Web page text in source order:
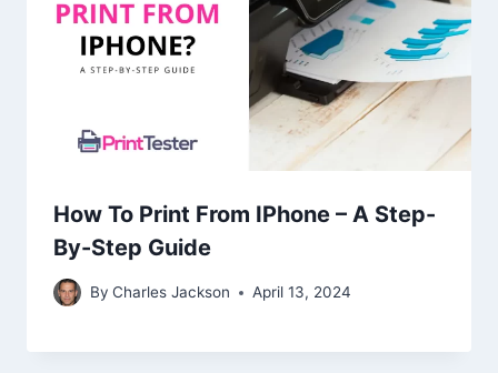
How To Print From IPhone – A Step-
By-Step Guide
By Charles Jackson April 13, 2024